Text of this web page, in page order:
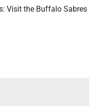
Visit the Buffalo Sabres